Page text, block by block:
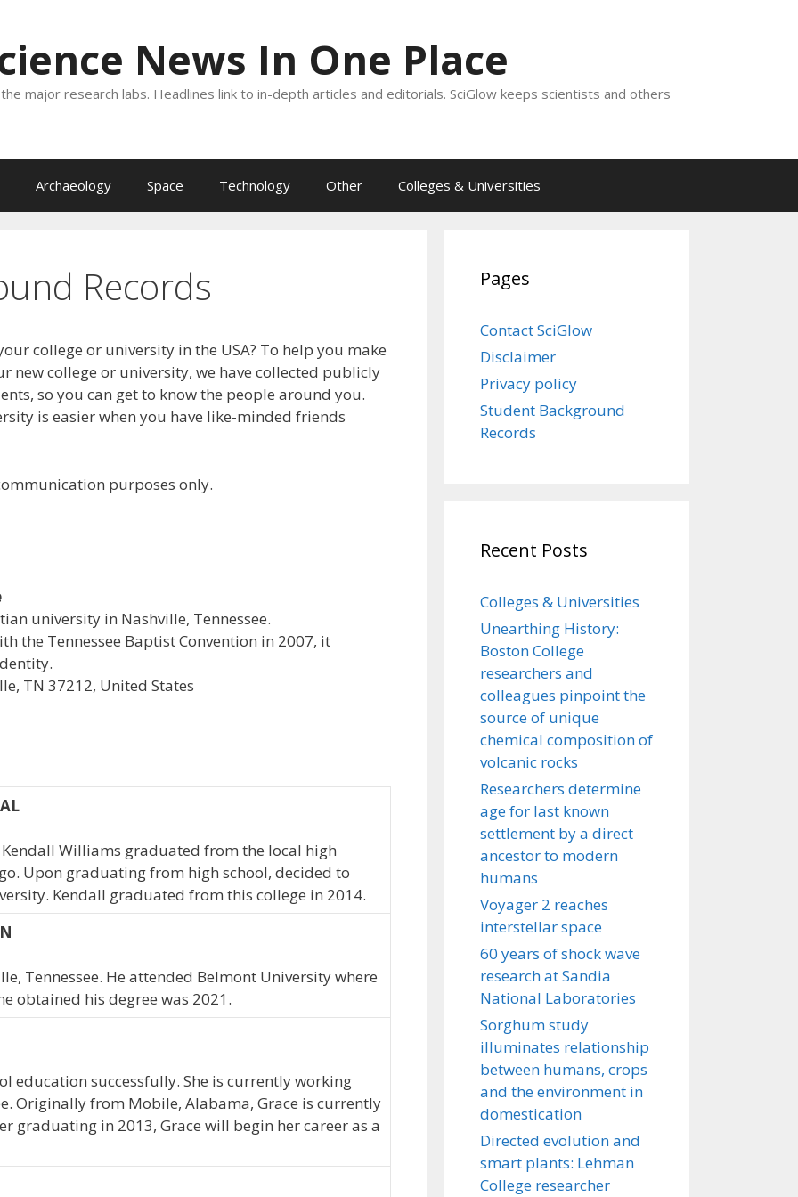
News In One Place
major research labs. Headlines link to in-depth articles and editorials. SciGlow keeps scientists and others
Archaeology Space Technology Other Colleges & Universities
Records
college or university in the USA? To help you make
new college or university, we have collected publicly
so you can get to know the people around you.
is easier when you have like-minded friends
purposes only.
university in Nashville, Tennessee.
the Tennessee Baptist Convention in 2007, it
TN 37212, United States
Williams graduated from the local high
Upon graduating from high school, decided to
Kendall graduated from this college in 2014.
Tennessee. He attended Belmont University where
obtained his degree was 2021.
education successfully. She is currently working
Originally from Mobile, Alabama, Grace is currently
graduating in 2013, Grace will begin her career as a
Pages
Contact SciGlow
Disclaimer
Privacy policy
Student Background
Records
Recent Posts
Colleges & Universities
Unearthing History:
Boston College
researchers and
colleagues pinpoint the
source of unique
chemical composition of
volcanic rocks
Researchers determine
age for last known
settlement by a direct
ancestor to modern
humans
Voyager 2 reaches
interstellar space
60 years of shock wave
research at Sandia
National Laboratories
Sorghum study
illuminates relationship
between humans, crops
and the environment in
domestication
Directed evolution and
smart plants: Lehman
College researcher